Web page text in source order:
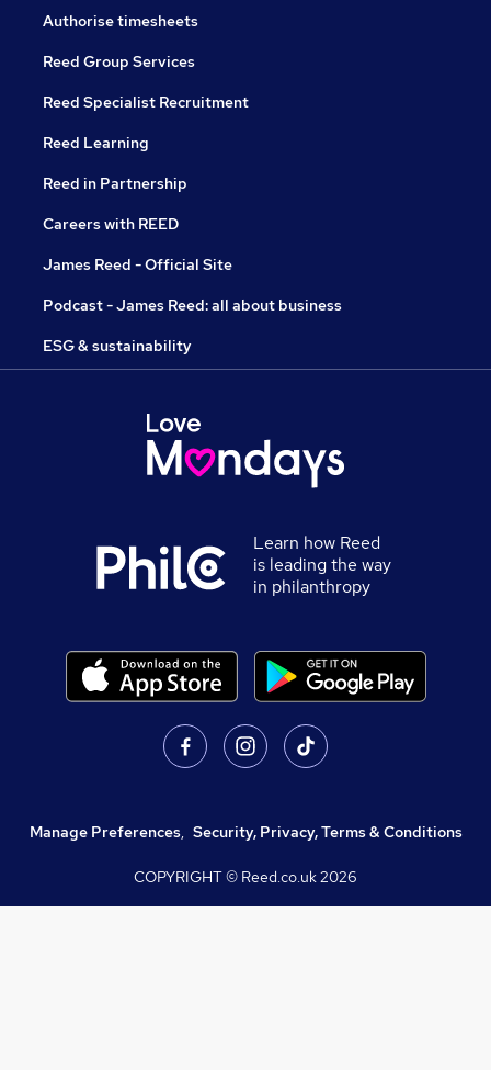
Authorise timesheets
Reed Group Services
Reed Specialist Recruitment
Reed Learning
Reed in Partnership
Careers with REED
James Reed - Official Site
Podcast - James Reed: all about business
ESG & sustainability
Learn how Reed
is leading the way
in philanthropy
Manage Preferences, Security, Privacy, Terms & Conditions
COPYRIGHT © Reed.co.uk2026